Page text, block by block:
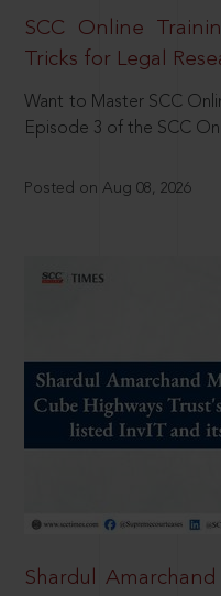
SCC Online
Tricks for Legal
Want to Master SCC
Episode 3 of the SCC
Posted on Aug 08, 2026
Shardul